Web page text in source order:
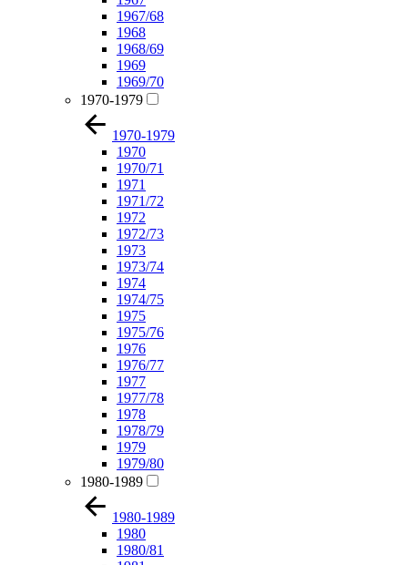
1967/68
1968
1968/69
1969
1969/70
1970-1979
1970-1979
1970
1970/71
1971
1971/72
1972
1972/73
1973
1973/74
1974
1974/75
1975
1975/76
1976
1976/77
1977
1977/78
1978
1978/79
1979
1979/80
1980-1989
1980-1989
1980
1980/81